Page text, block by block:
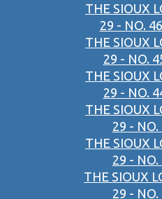
THE SIOUX
29 - NO.
THE SIOUX
29 - NO.
THE SIOUX
29 - NO.
THE SIOUX
29 - NO.
THE SIOUX
29 - NO.
THE SIOUX
29 - NO.